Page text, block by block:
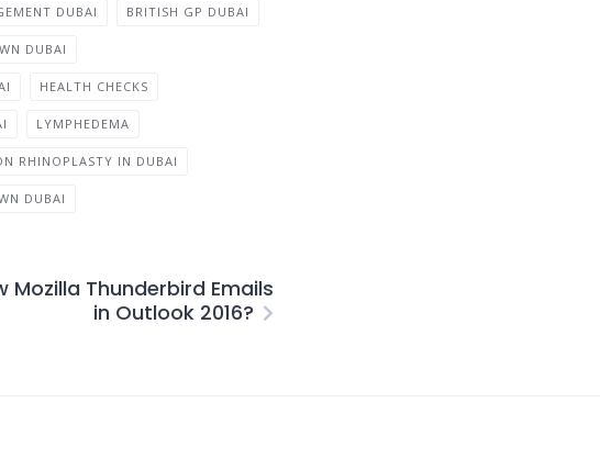
DUBAI BRITISH GP DUBAI
DUBAI
HEALTH CHECKS
LYMPHEDEMA
RHINOPLASTY IN DUBAI
DUBAI
Mozilla Thunderbird Emails
in Outlook 2016?